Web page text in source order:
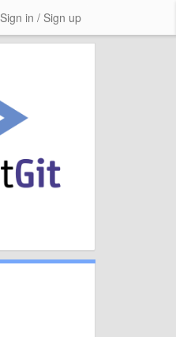
Sign in / Sign up